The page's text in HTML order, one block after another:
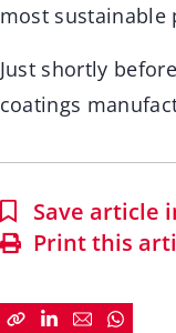
most sustainable
Just shortly
coatings
Save article
Print this